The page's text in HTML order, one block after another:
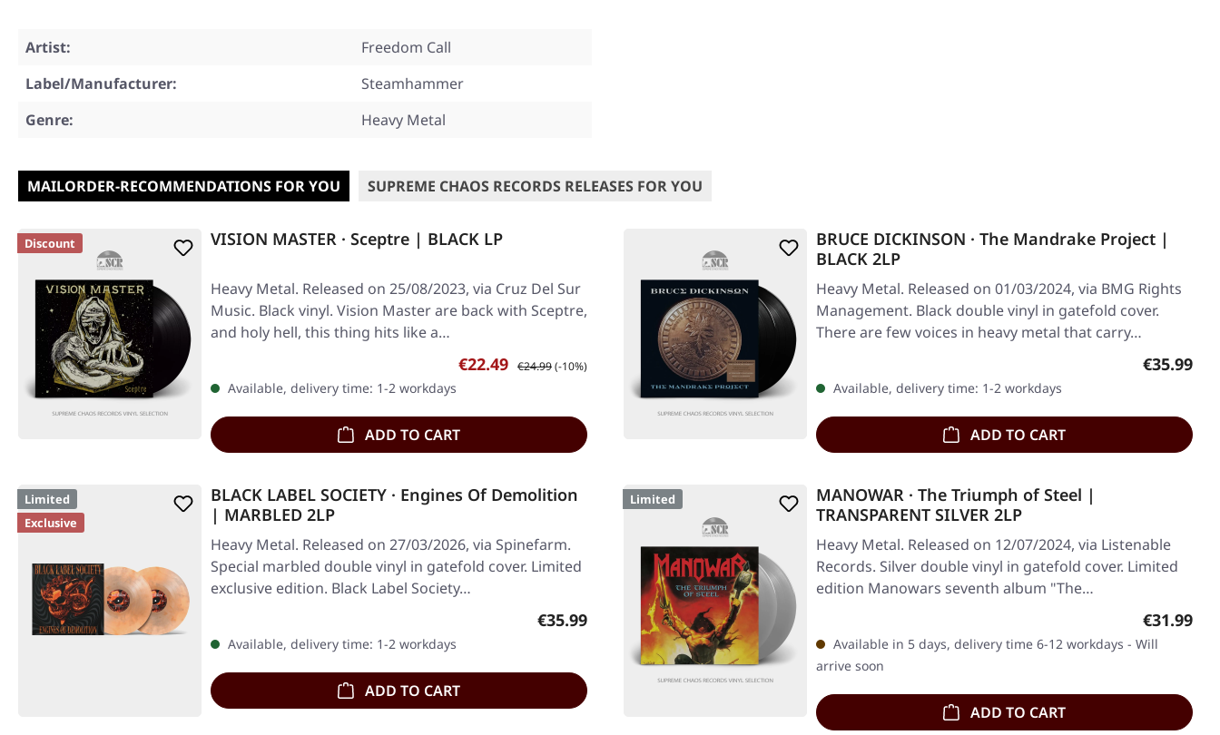
Artist:
Freedom Call
Label/Manufacturer:
Steamhammer
Genre:
Heavy Metal
MAILORDER-RECOMMENDATIONS FOR YOU SUPREME CHAOS RECORDS RELEASES FOR YOU
Discount VISION MASTER · Sceptre | BLACK LP
Heavy Metal. Released on 25/08/2023, via Cruz Del Sur
Music. Black vinyl. Vision Master are back with Sceptre,
and holy hell, this thing hits like a…
Sale price:
€22.49 Regular price:
€24.99(-10%)
Available, delivery time: 1-2 workdays
ADD TO CART
BRUCE DICKINSON · The Mandrake Project |
BLACK 2LP
Heavy Metal. Released on 01/03/2024, via BMG Rights
Management. Black double vinyl in gatefold cover.
There are few voices in heavy metal that carry…
Regular
€35.99
Available, delivery time: 1-2 workdays
ADD TO CART
Limited
Exclusive
BLACK LABEL SOCIETY · Engines Of Demolition
| MARBLED 2LP
Heavy Metal. Released on 27/03/2026, via Spinefarm.
Special marbled double vinyl in gatefold cover. Limited
exclusive edition. Black Label Society…
Regular price:
€35.99
Available, delivery time: 1-2 workdays
ADD TO CART
Limited
MANOWAR · The Triumph of Steel |
TRANSPARENT SILVER 2LP
Heavy Metal. Released on 12/07/2024, via Listenable
Records. Silver double vinyl in gatefold cover. Limited
edition Manowars seventh album "The…
Regular
€31.99
Available in 5 days, delivery time 6-12 workdays - Will
arrive soon
ADD TO CART